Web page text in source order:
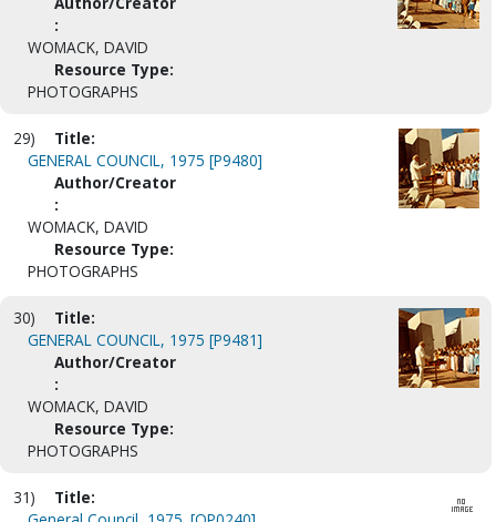
:
WOMACK, DAVID
Resource Type:
PHOTOGRAPHS
29)
Title:
GENERAL COUNCIL, 1975 [P9480]
Author/Creator
:
WOMACK, DAVID
Resource Type:
PHOTOGRAPHS
30)
Title:
GENERAL COUNCIL, 1975 [P9481]
Author/Creator
:
WOMACK, DAVID
Resource Type:
PHOTOGRAPHS
31)
Title: